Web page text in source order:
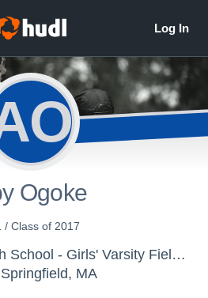
Ogoke
/ Class of 2017
West Springfield High School - Girls' Varsity Field Hockey
MA